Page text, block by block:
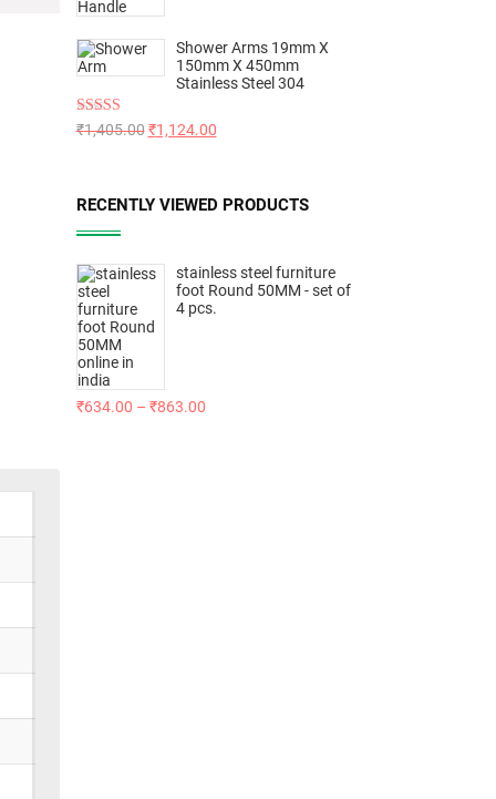
Shower Arms 19mm X
150mm X 450mm
Stainless Steel 304
Rated5.00
₹1,405.00 ₹1,124.00
RECENTLY VIEWED PRODUCTS
stainless steel furniture
foot Round 50MM - set of
4 pcs.
₹634.00 – ₹863.00